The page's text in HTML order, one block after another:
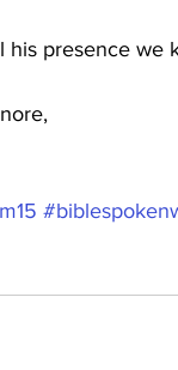
his presence we